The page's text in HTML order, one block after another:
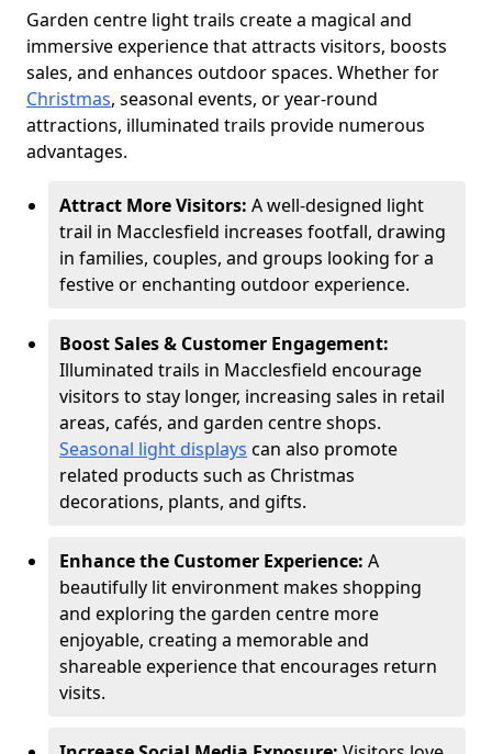
Garden centre light trails create a magical and
immersive experience that attracts visitors, boosts
sales, and enhances outdoor spaces. Whether for
Christmas, seasonal events, or year-round
attractions, illuminated trails provide numerous
advantages.
Attract More Visitors: A well-designed light
trail in Macclesfield increases footfall, drawing
in families, couples, and groups looking for a
festive or enchanting outdoor experience.
Boost Sales & Customer Engagement:
Illuminated trails in Macclesfield encourage
visitors to stay longer, increasing sales in retail
areas, cafés, and garden centre shops.
Seasonal light displays can also promote
related products such as Christmas
decorations, plants, and gifts.
Enhance the Customer Experience: A
beautifully lit environment makes shopping
and exploring the garden centre more
enjoyable, creating a memorable and
shareable experience that encourages return
visits.